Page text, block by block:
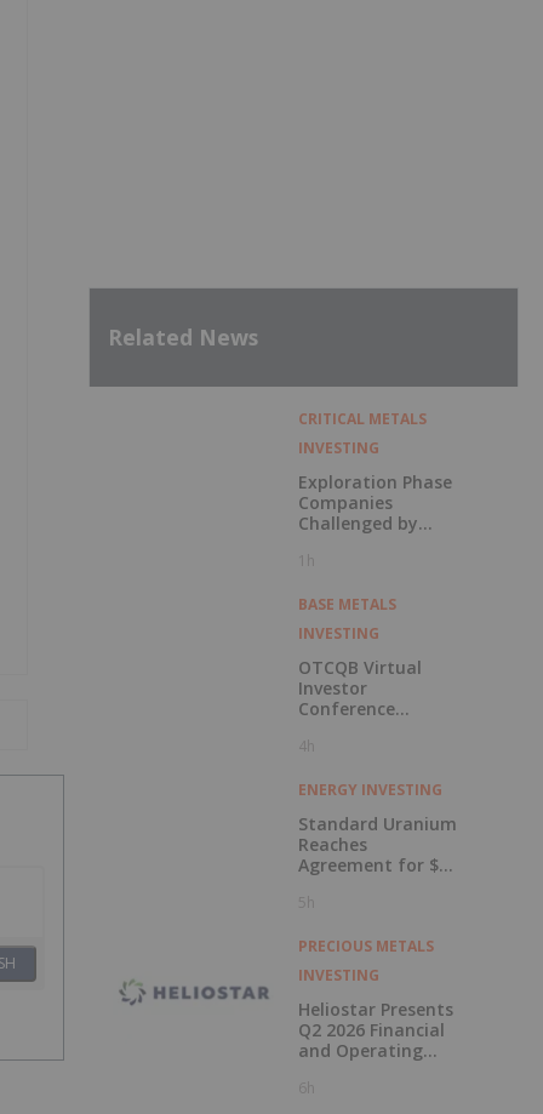
Related News
CRITICAL METALS
INVESTING
Exploration Phase
Companies
Challenged by
1h
BASE METALS
INVESTING
OTCQB Virtual
Investor
Conference
Now Available for
Viewing
4h
ENERGY INVESTING
Standard Uranium
Reaches
Agreement for $3
Investment
5h
PRECIOUS METALS
INVESTING
Heliostar Presents
Q2 2026 Financial
and Operating
Record Gold
6h